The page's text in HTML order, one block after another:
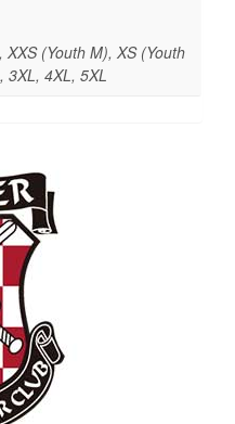
(Youth M), XS (Youth
3XL, 4XL, 5XL